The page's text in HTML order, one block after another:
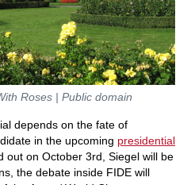
Roses | Public domain
depends on the fate of
in the upcoming presidential
out on October 3rd, Siegel will be
the debate inside FIDE will